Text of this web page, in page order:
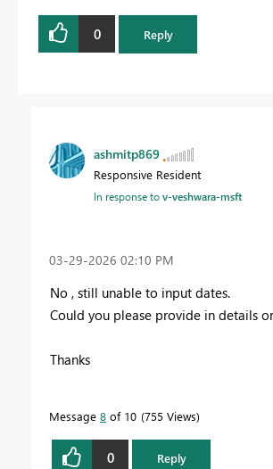
0 Reply
ashmitp869
Responsive Resident
In response tov-veshwara-msft
‎03-29-2026 02:10 PM
No , still unable to input dates.
Could you please provide in details
Thanks
Message 8 of 10 755 Views
0 Reply